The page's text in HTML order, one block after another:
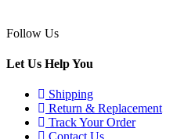
Follow Us
Let Us Help You
Shipping
Return & Replacement
Track Your Order